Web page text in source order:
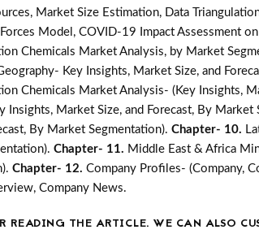
Market Size Estimation, Data
Model, COVID-19 Impact Assessment
Chemicals Market Analysis, by Market
Key Insights, Market Size, and
Chemicals Market Analysis- (Key Insights,
Insights, Market Size, and Forecast, By Market
By Market Segmentation). Chapter- 10.
Chapter- 11. Middle East & Africa
Chapter- 12. Company Profiles- (Company,
Company News.
READING THE ARTICLE. WE CAN ALSO